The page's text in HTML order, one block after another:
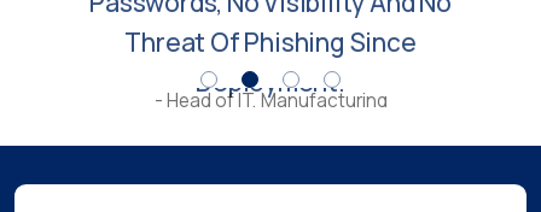
- Head of IT, Manufacturing